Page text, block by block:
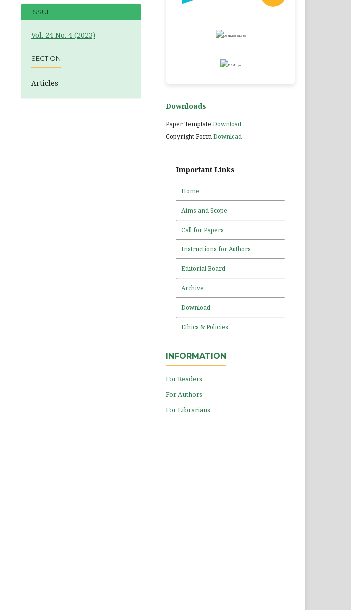
ISSUE
Vol. 24 No. 4 (2023)
SECTION
Articles
Downloads
Paper Template Download
Copyright FormDownload
Important Links
Home
Aims and Scope
Call for Papers
Instructions for Authors
Editorial Board
Archive
Download
Ethics & Policies
INFORMATION
For Readers
For Authors
For Librarians